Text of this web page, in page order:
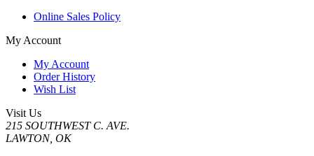
Online Sales Policy
My Account
My Account
Order History
Wish List
Visit Us
215 SOUTHWEST C. AVE.
LAWTON, OK